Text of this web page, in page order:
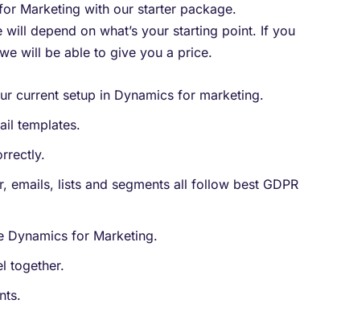
Marketing with our starter package.​
depend on what’s your starting point. If you
will be able to give you a price.
current setup in Dynamics for marketing.
templates.
emails, lists and segments all follow best GDPR
Dynamics for Marketing.
together.